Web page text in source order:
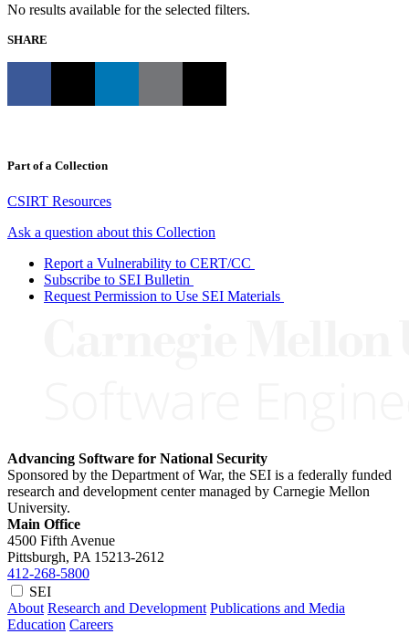
No results available for the selected filters.
SHARE
Part of a Collection
CSIRT Resources
Ask a question about this Collection
Report a Vulnerability to CERT/CC
Subscribe to SEI Bulletin
Request Permission to Use SEI Materials
Advancing Software for National Security
Sponsored by the Department of War, the SEI is a federally funded
research and development center managed by Carnegie Mellon
University.
Main Office
4500 Fifth Avenue
Pittsburgh, PA 15213-2612
412-268-5800
SEI
About Research and Development Publications and Media
Education Careers